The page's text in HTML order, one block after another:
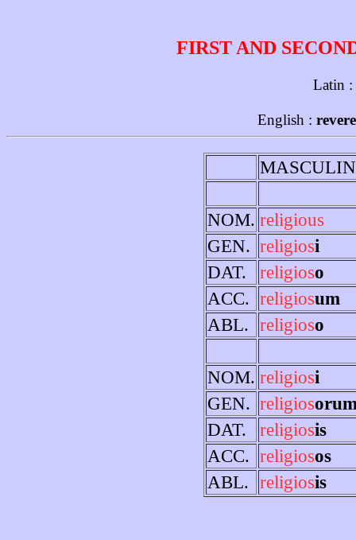
FIRST AND
Latin :
English :
NOM. religious
GEN. religiosi
DAT.
religioso
ACC. religiosum
ABL. religioso
NOM. religiosi
GEN. religios
DAT.
religiosis
ACC. religiosos
ABL. religiosis